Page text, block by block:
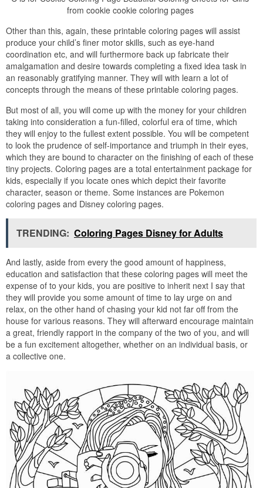
from cookie cookie coloring pages
Other than this, again, these printable coloring pages will assist
produce your child’s finer motor skills, such as eye-hand
coordination etc, and will furthermore back up fabricate their
amalgamation and desire towards completing a fixed idea task in
an reasonably gratifying manner. They will with learn a lot of
concepts through the means of these printable coloring pages.
But most of all, you will come up with the money for your children
taking into consideration a fun-filled, colorful era of time, which
they will enjoy to the fullest extent possible. You will be competent
to look the prudence of self-importance and triumph in their eyes,
which they are bound to character on the finishing of each of these
tiny projects. Coloring pages are a total entertainment package for
kids, especially if you locate ones which depict their favorite
character, season or theme. Some instances are Pokemon
coloring pages and Disney coloring pages.
TRENDING: Coloring Pages Disney for Adults
And lastly, aside from every the good amount of happiness,
education and satisfaction that these coloring pages will meet the
expense of to your kids, you are positive to inherit next I say that
they will provide you some amount of time to lay urge on and
relax, on the other hand of chasing your kid not far off from the
house for various reasons. They will afterward encourage maintain
a great, friendly rapport in the company of the two of you, and will
be a fun excitement altogether, whether on an individual basis, or
a collective one.